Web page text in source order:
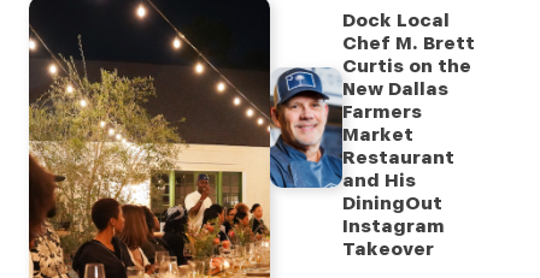
Dock Local
Chef M. Brett
Curtis on the
New Dallas
Farmers
Market
Restaurant
and His
DiningOut
Instagram
Takeover